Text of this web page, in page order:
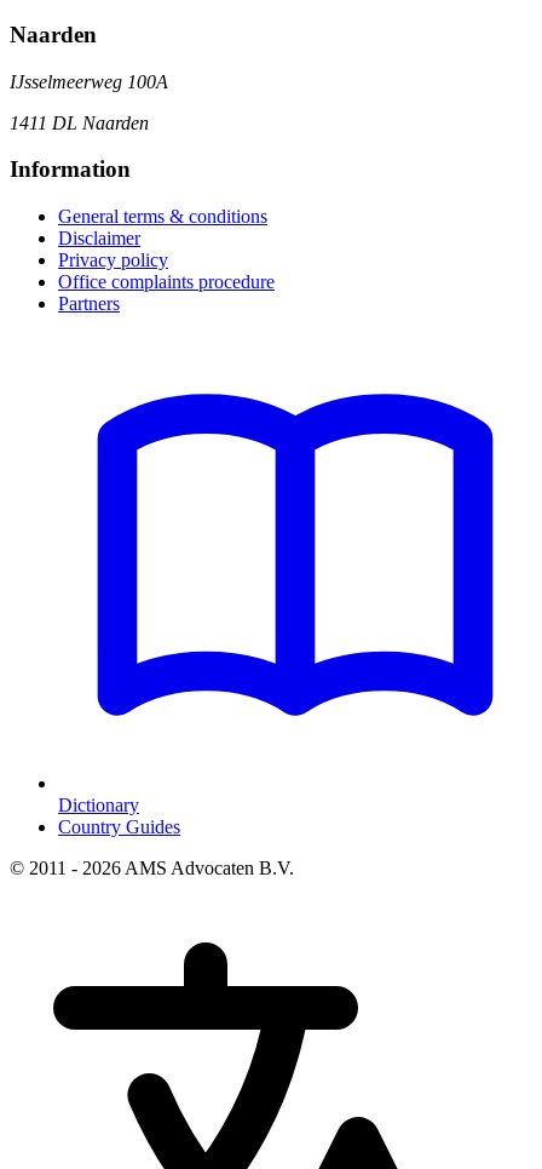
Naarden
IJsselmeerweg 100A
1411 DL Naarden
Information
General terms & conditions
Disclaimer
Privacy policy
Office complaints procedure
Partners
Dictionary
Country Guides
© 2011 - 2026 AMS Advocaten B.V.